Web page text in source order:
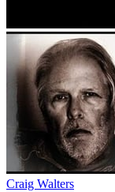
Craig Walters